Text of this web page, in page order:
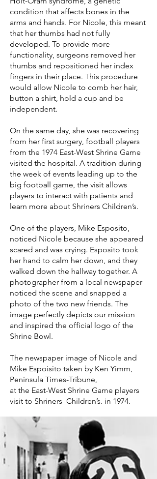
condition that affects bones in the
arms and hands. For Nicole, this meant
that her thumbs had not fully
developed. To provide more
functionality, surgeons removed her
thumbs and repositioned her index
fingers in their place. This procedure
would allow Nicole to comb her hair,
button a shirt, hold a cup and be
independent.
On the same day, she was recovering
from her first surgery, football players
from the 1974 East-West Shrine Game
visited the hospital. A tradition during
the week of events leading up to the
big football game, the visit allows
players to interact with patients and
learn more about Shriners Children’s.
One of the players, Mike Esposito,
noticed Nicole because she appeared
scared and was crying. Esposito took
her hand to calm her down, and they
walked down the hallway together. A
photographer from a local newspaper
noticed the scene and snapped a
photo of the two new friends. The
image perfectly depicts our mission
and inspired the official logo of the
Shrine Bowl.
The newspaper image of Nicole and
Mike Espoisito taken by Ken Yimm,
Peninsula Times-Tribune,
at the East-West Shrine Game players
visit to Shriners Children’s. in 1974.